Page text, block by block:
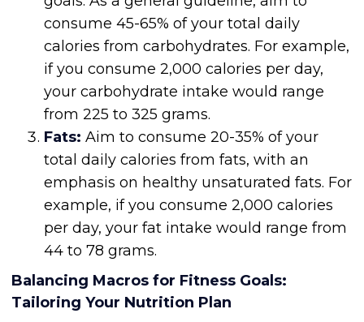
consume 45-65% of your total daily
calories from carbohydrates. For example,
if you consume 2,000 calories per day,
your carbohydrate intake would range
from 225 to 325 grams.
Fats: Aim to consume 20-35% of your
total daily calories from fats, with an
emphasis on healthy unsaturated fats. For
example, if you consume 2,000 calories
per day, your fat intake would range from
44 to 78 grams.
Balancing Macros for Fitness Goals:
Tailoring Your Nutrition Plan